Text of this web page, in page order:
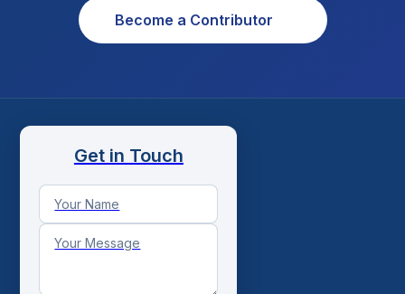
Become a Contributor
Get in Touch